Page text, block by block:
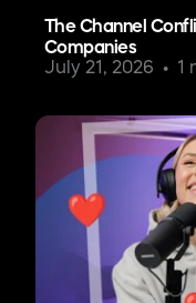
The Channel
Companies
July 21, 2026
1